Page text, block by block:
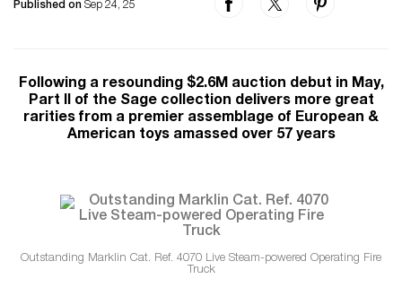
Published on Sep 24, 25
Following a resounding $2.6M auction debut in May,
Part II of the Sage collection delivers more great
rarities from a premier assemblage of European &
American toys amassed over 57 years
Outstanding Marklin Cat. Ref. 4070 Live Steam-powered Operating Fire
Truck